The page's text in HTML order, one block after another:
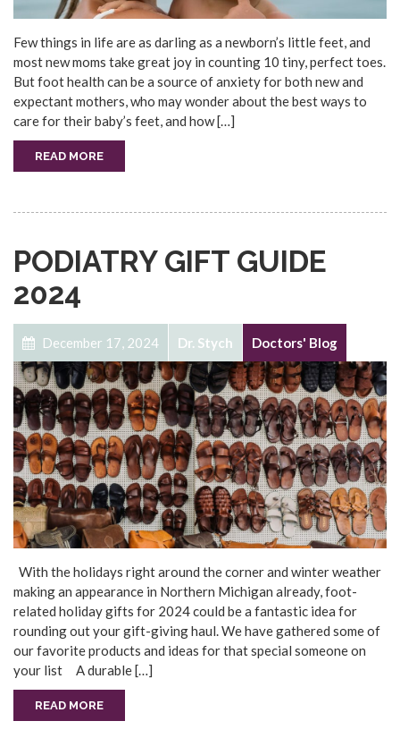
Few things in life are as darling as a newborn’s little feet, and
most new moms take great joy in counting 10 tiny, perfect toes.
But foot health can be a source of anxiety for both new and
expectant mothers, who may wonder about the best ways to
care for their baby’s feet, and how […]
READ MORE
PODIATRY GIFT GUIDE
2024
December 17, 2024 Dr. Stych Doctors' Blog
With the holidays right around the corner and winter weather
making an appearance in Northern Michigan already, foot-
related holiday gifts for 2024 could be a fantastic idea for
rounding out your gift-giving haul. We have gathered some of
our favorite products and ideas for that special someone on
your list A durable […]
READ MORE